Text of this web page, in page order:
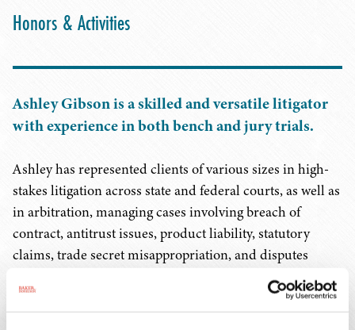
Honors & Activities
Ashley Gibson is a skilled and versatile litigator
with experience in both bench and jury trials.
Ashley has represented clients of various sizes in high-
stakes litigation across state and federal courts, as well as
in arbitration, managing cases involving breach of
contract, antitrust issues, product liability, statutory
claims, trade secret misappropriation, and disputes
related to non-compete, non-solicitation, and non-
disclosure agreements. Additionally, she has handled
complex class action litigation. With in-depth knowledge